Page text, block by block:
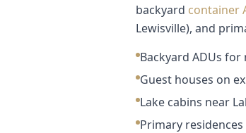
backyard container
Lewisville), and
Backyard ADUs
Guest houses on
Lake cabins near
Primary